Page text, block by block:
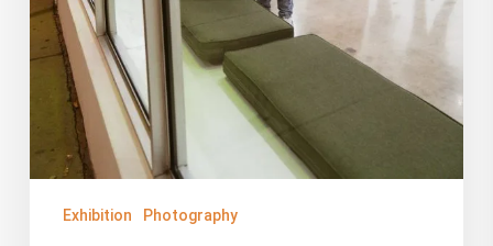
Exhibition Photography